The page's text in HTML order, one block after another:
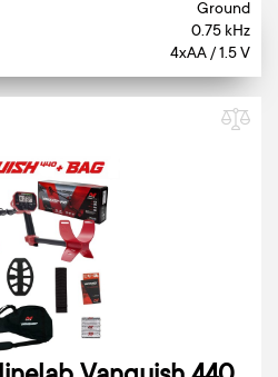
Ground
0.75 kHz
4xAA / 1.5 V